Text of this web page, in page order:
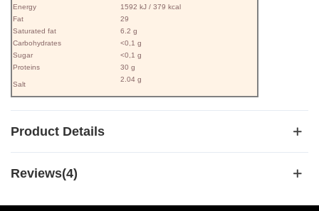
Energy
1592 kJ / 379 kcal
Fat
29
Saturated fat
6.2 g
Carbohydrates
<0,1 g
Sugar
<0,1 g
Proteins
30 g
Salt
2.04 g
Product Details
Reviews(4)